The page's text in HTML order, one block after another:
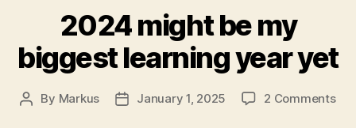
2024 might be my
biggest learning year yet
Post
By Markus
PostJanuary 1, 2025 2 Commentson